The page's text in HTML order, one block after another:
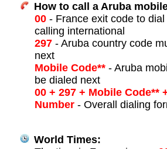
How to call a Aruba
00- France exit code to dial
calling international
297- Aruba country code
next
Mobile Code**- Aruba
be dialed next
00 + 297 + Mobile Code**
Number- Overall dialing
World Times: